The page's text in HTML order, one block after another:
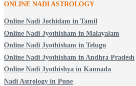
ONLINE NADI ASTROLOGY
Online Nadi Jothidam in Tamil
Online Nadi Jyothisham in Malayalam
Online Nadi Jyothisham in Telugu
Online Nadi Jyothisham in Andhra Pradesh
Online Nadi Jyothishya in Kannada
Nadi Astrology in Pune